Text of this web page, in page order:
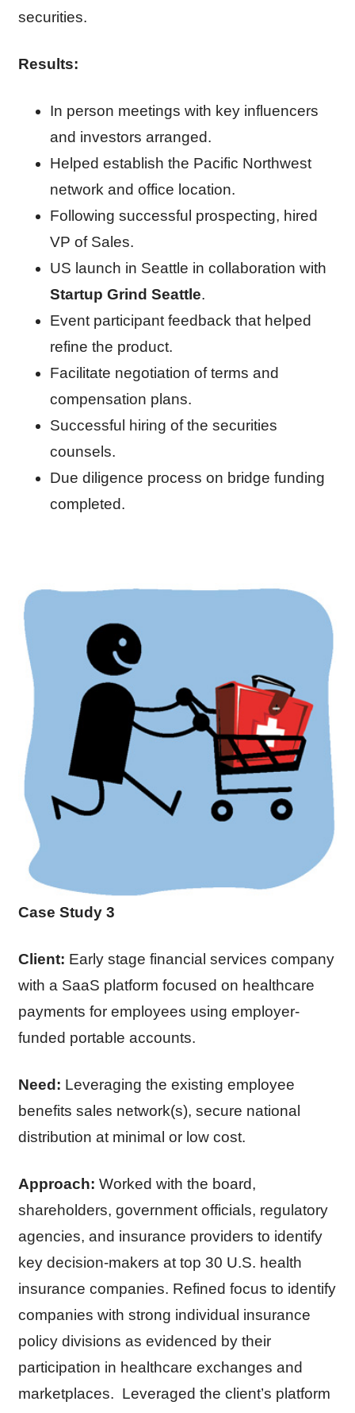
securities.
Results:
In person meetings with key influencers
and investors arranged.
Helped establish the Pacific Northwest
network and office location.
Following successful prospecting, hired
VP of Sales.
US launch in Seattle in collaboration with
Startup Grind Seattle.
Event participant feedback that helped
refine the product.
Facilitate negotiation of terms and
compensation plans.
Successful hiring of the securities
counsels.
Due diligence process on bridge funding
completed.
Case Study 3
Client: Early stage financial services company
with a SaaS platform focused on healthcare
payments for employees using employer-
funded portable accounts.
Need: Leveraging the existing employee
benefits sales network(s), secure national
distribution at minimal or low cost.
Approach:Worked with the board,
shareholders, government officials, regulatory
agencies, and insurance providers to identify
key decision-makers at top 30 U.S. health
insurance companies. Refined focus to identify
companies with strong individual insurance
policy divisions as evidenced by their
participation in healthcare exchanges and
marketplaces. Leveraged the client’s platform